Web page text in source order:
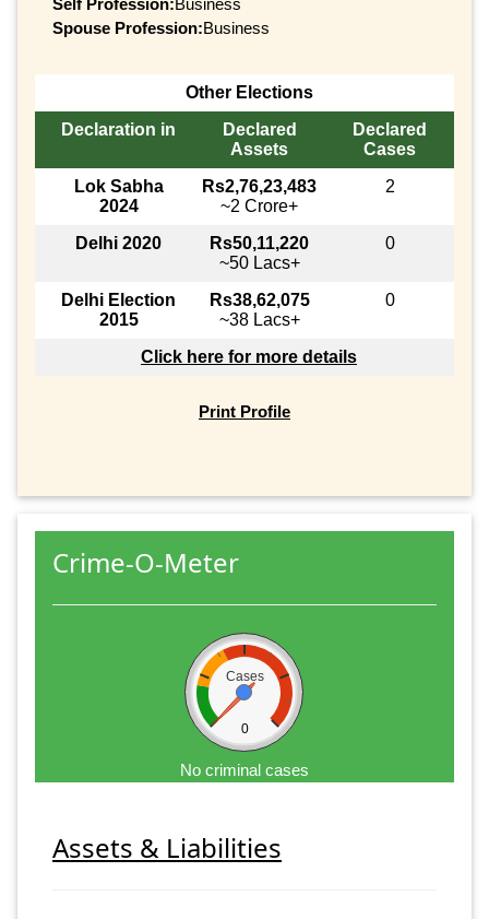
Self Profession:Business
Spouse Profession:Business
Other Elections
Declaration in
Declared
Assets
Declared
Cases
Lok Sabha
2024
Rs2,76,23,483
~2 Crore+
2
Delhi 2020
Rs50,11,220
~50 Lacs+
0
Delhi Election
2015
Rs38,62,075
~38 Lacs+
0
Click here for more details
Print Profile
Crime-O-Meter
Cases
0
No criminal cases
Assets & Liabilities